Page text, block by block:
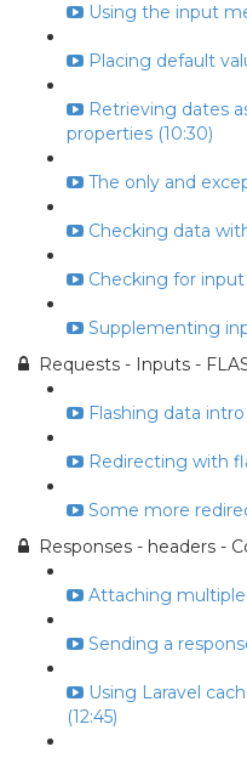
Using the input
Placing default
Retrieving dates
properties (10:30)
The only and
Checking data
Checking for
Supplementing
Requests - Inputs -
Flashing data intro
Redirecting with
Some more
Responses - headers -
Attaching multiple
Sending a
Using Laravel
(12:45)